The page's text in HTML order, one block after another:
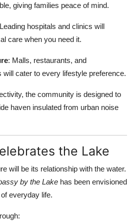
giving families peace of mind.
hospitals and clinics will
care when you need it.
: Malls, restaurants, and
will cater to every lifestyle preference.
the community is designed to
haven insulated from urban noise
the Lake
will be its relationship with the water.
by the Lake has been envisioned
everyday life.